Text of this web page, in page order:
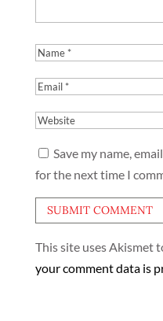
Save my name,
for the next time I
This site uses Akismet
your comment data is